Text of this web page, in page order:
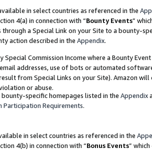
in select countries as referenced in the
4(a) in connection with “Bounty Events”
through a Special Link on your Site to a bounty-
action described in the Appendix.
Special Commission Income where a Bounty
addresses, use of bots or automated
from Special Links on your Site). Amazon
or abuse.
bounty-specific homepages listed in the Appendix
Participation Requirements.
in select countries as referenced in the
4(b) in connection with “Bonus Events”